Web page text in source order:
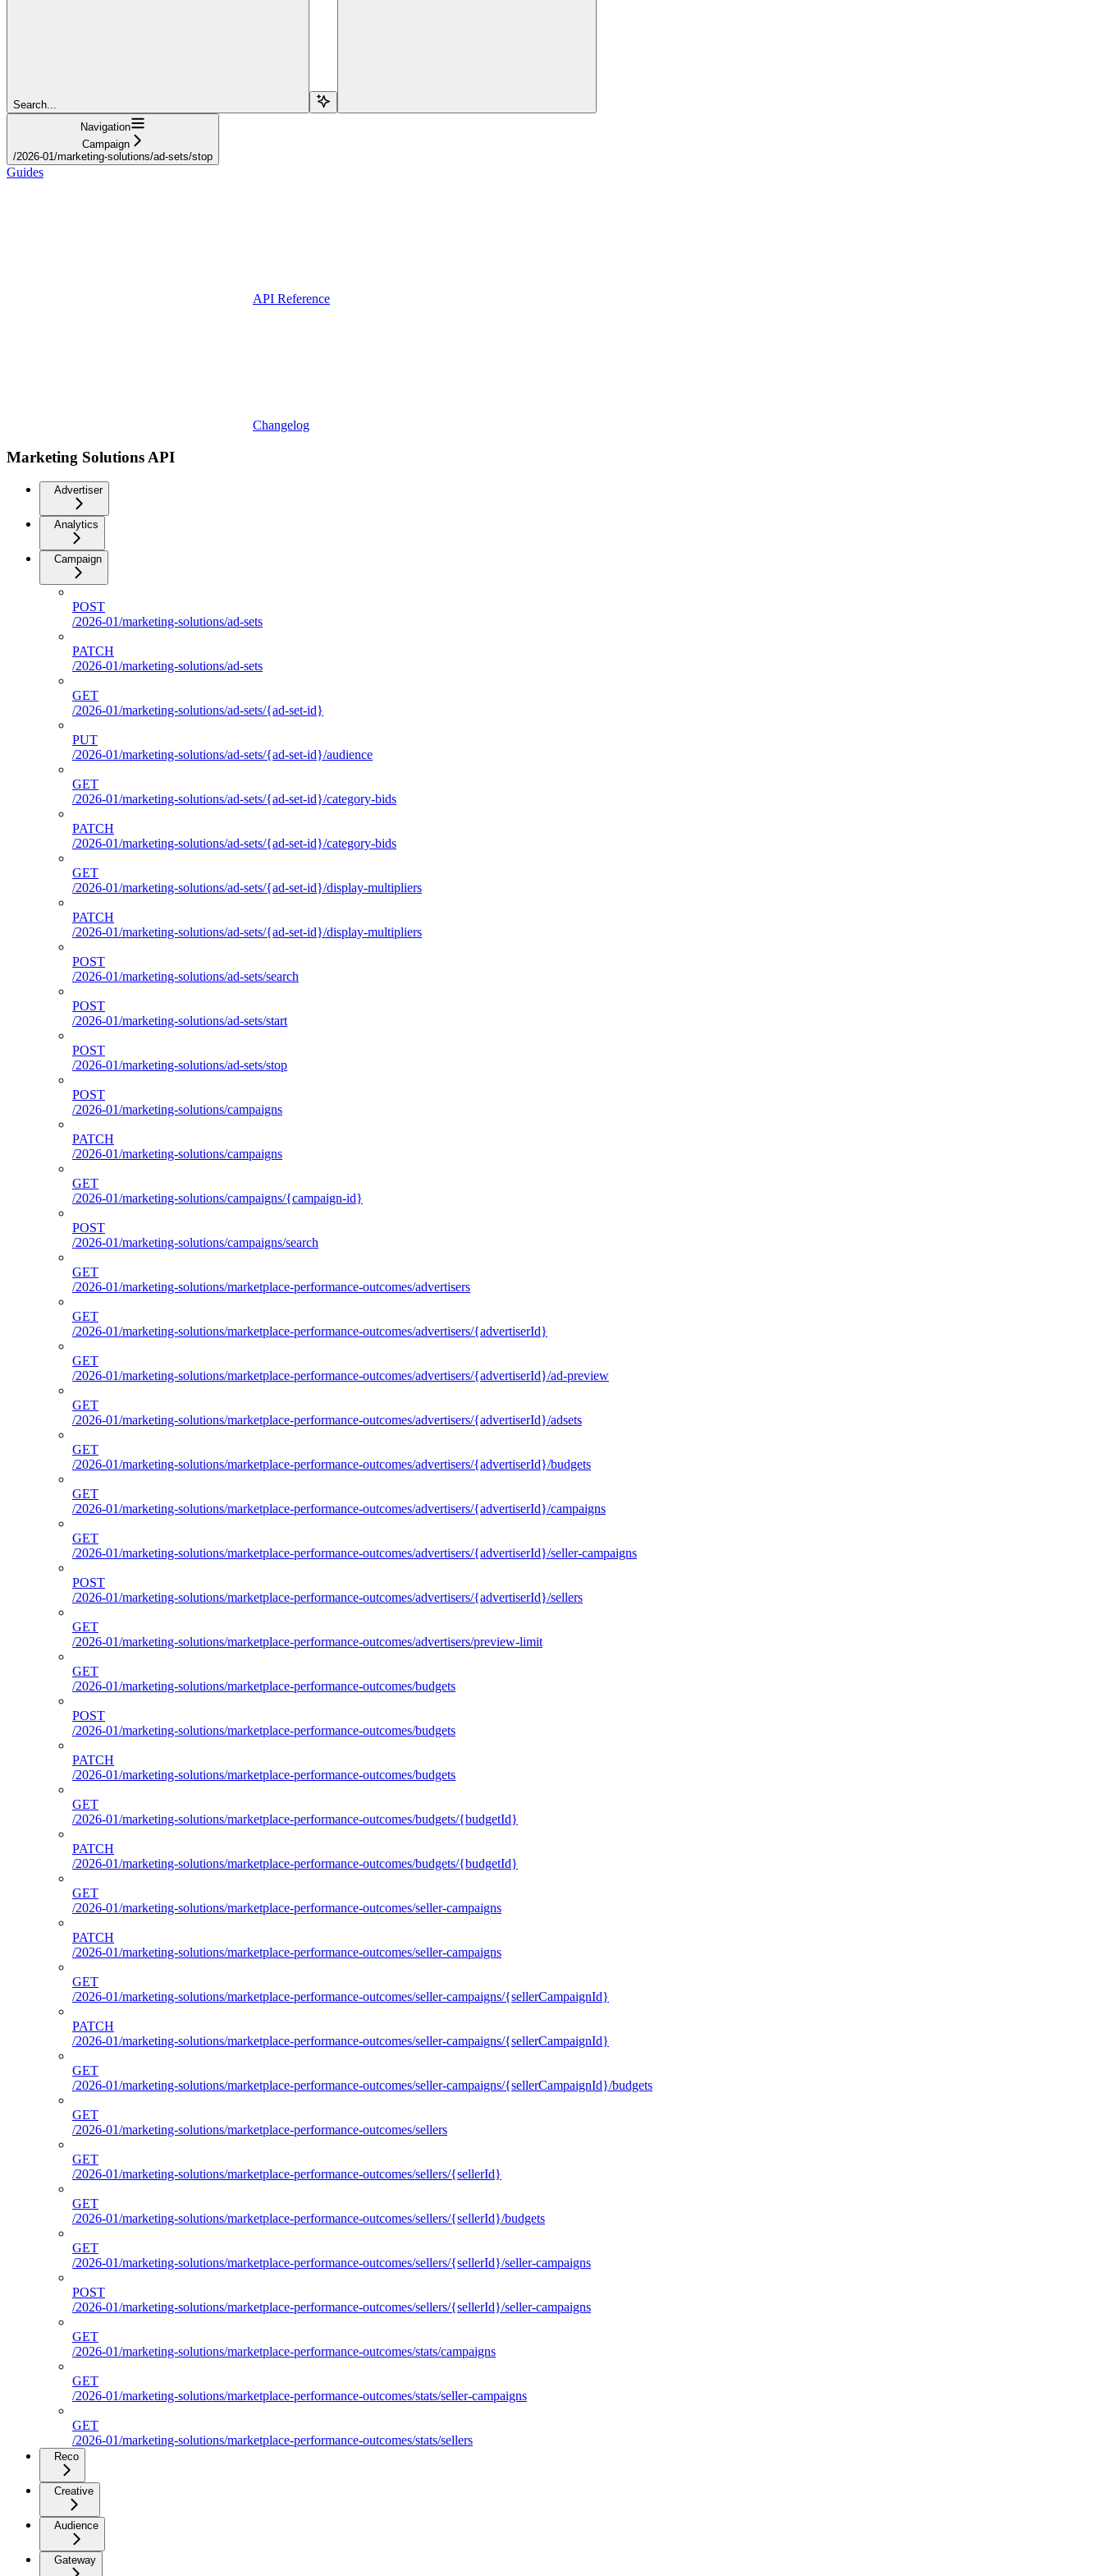
Search...
Navigation
Campaign
/2026-01/marketing-solutions/ad-sets/stop
Guides
API Reference
Changelog
Marketing Solutions API
Advertiser
Analytics
Campaign
POST
/2026-01/marketing-solutions/ad-sets
PATCH
/2026-01/marketing-solutions/ad-sets
GET
/2026-01/marketing-solutions/ad-sets/{ad-set-id}
PUT
/2026-01/marketing-solutions/ad-sets/{ad-set-id}/audience
GET
/2026-01/marketing-solutions/ad-sets/{ad-set-id}/category-bids
PATCH
/2026-01/marketing-solutions/ad-sets/{ad-set-id}/category-bids
GET
/2026-01/marketing-solutions/ad-sets/{ad-set-id}/display-multipliers
PATCH
/2026-01/marketing-solutions/ad-sets/{ad-set-id}/display-multipliers
POST
/2026-01/marketing-solutions/ad-sets/search
POST
/2026-01/marketing-solutions/ad-sets/start
POST
/2026-01/marketing-solutions/ad-sets/stop
POST
/2026-01/marketing-solutions/campaigns
PATCH
/2026-01/marketing-solutions/campaigns
GET
/2026-01/marketing-solutions/campaigns/{campaign-id}
POST
/2026-01/marketing-solutions/campaigns/search
GET
/2026-01/marketing-solutions/marketplace-performance-outcomes/advertisers
GET
/2026-01/marketing-solutions/marketplace-performance-outcomes/advertisers/{advertiserId}
GET
/2026-01/marketing-solutions/marketplace-performance-outcomes/advertisers/{advertiserId}/ad-preview
GET
/2026-01/marketing-solutions/marketplace-performance-outcomes/advertisers/{advertiserId}/adsets
GET
/2026-01/marketing-solutions/marketplace-performance-outcomes/advertisers/{advertiserId}/budgets
GET
/2026-01/marketing-solutions/marketplace-performance-outcomes/advertisers/{advertiserId}/campaigns
GET
/2026-01/marketing-solutions/marketplace-performance-outcomes/advertisers/{advertiserId}/seller-campaigns
POST
/2026-01/marketing-solutions/marketplace-performance-outcomes/advertisers/{advertiserId}/sellers
GET
/2026-01/marketing-solutions/marketplace-performance-outcomes/advertisers/preview-limit
GET
/2026-01/marketing-solutions/marketplace-performance-outcomes/budgets
POST
/2026-01/marketing-solutions/marketplace-performance-outcomes/budgets
PATCH
/2026-01/marketing-solutions/marketplace-performance-outcomes/budgets
GET
/2026-01/marketing-solutions/marketplace-performance-outcomes/budgets/{budgetId}
PATCH
/2026-01/marketing-solutions/marketplace-performance-outcomes/budgets/{budgetId}
GET
/2026-01/marketing-solutions/marketplace-performance-outcomes/seller-campaigns
PATCH
/2026-01/marketing-solutions/marketplace-performance-outcomes/seller-campaigns
GET
/2026-01/marketing-solutions/marketplace-performance-outcomes/seller-campaigns/{sellerCampaignId}
PATCH
/2026-01/marketing-solutions/marketplace-performance-outcomes/seller-campaigns/{sellerCampaignId}
GET
/2026-01/marketing-solutions/marketplace-performance-outcomes/seller-campaigns/{sellerCampaignId}/budgets
GET
/2026-01/marketing-solutions/marketplace-performance-outcomes/sellers
GET
/2026-01/marketing-solutions/marketplace-performance-outcomes/sellers/{sellerId}
GET
/2026-01/marketing-solutions/marketplace-performance-outcomes/sellers/{sellerId}/budgets
GET
/2026-01/marketing-solutions/marketplace-performance-outcomes/sellers/{sellerId}/seller-campaigns
POST
/2026-01/marketing-solutions/marketplace-performance-outcomes/sellers/{sellerId}/seller-campaigns
GET
/2026-01/marketing-solutions/marketplace-performance-outcomes/stats/campaigns
GET
/2026-01/marketing-solutions/marketplace-performance-outcomes/stats/seller-campaigns
GET
/2026-01/marketing-solutions/marketplace-performance-outcomes/stats/sellers
Reco
Creative
Audience
Gateway